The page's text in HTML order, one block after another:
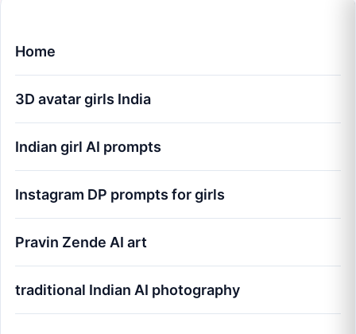
Home
3D avatar girls India
Indian girl AI prompts
Instagram DP prompts for girls
Pravin Zende AI art
traditional Indian AI photography